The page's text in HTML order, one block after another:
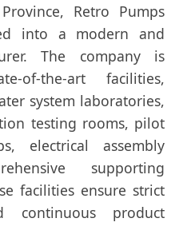
Retro Pumps
into a modern and
The company is
of-the-art facilities,
system laboratories,
testing rooms, pilot
electrical assembly
supporting
facilities ensure strict
continuous product